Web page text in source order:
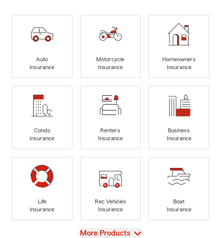
Auto
Insurance
Motorcycle
Insurance
Homeowners
Insurance
Condo
Insurance
Renters
Insurance
Business
Insurance
Life
Insurance
Rec Vehicles
Insurance
Boat
Insurance
View
More Products